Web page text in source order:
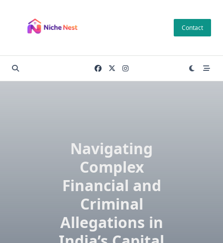
content
Contact
Navigating
Complex
Financial and
Criminal
Allegations in